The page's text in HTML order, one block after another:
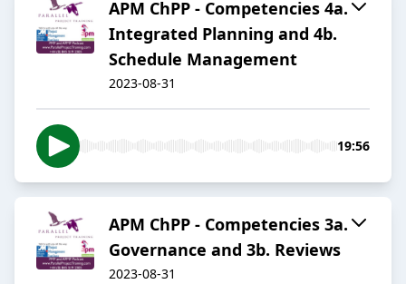
APM ChPP - Competencies 4a.
Integrated Planning and 4b.
Schedule Management
2023-08-31
19:56
APM ChPP - Competencies 3a.
Governance and 3b. Reviews
2023-08-31